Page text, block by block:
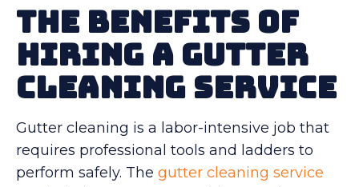
The Benefits of
Hiring a Gutter
Cleaning Service
Gutter cleaning is a labor-intensive job that
requires professional tools and ladders to
perform safely. The gutter cleaning service